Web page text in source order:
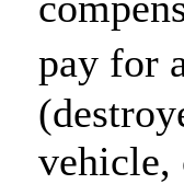
pay for
vehicle,